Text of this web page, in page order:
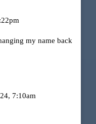
my name back
7:10am